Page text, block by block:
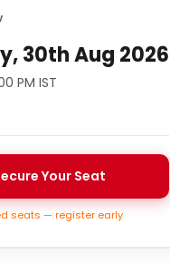
30th Aug 2026
PM IST
Your Seat
seats — register early